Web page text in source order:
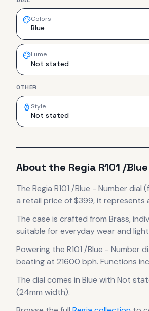
Colors
Blue
Lume
Not stated
OTHER
Style
Not stated
About the Regia R101 /
The Regia R101 /Blue - Number dial
a retail price of $399, it represents
The case is crafted from Brass,
suitable for everyday wear and
Powering the R101 /Blue - Number
beating at 21600 bph. Functions
The dial comes in Blue with Not
(24mm width).